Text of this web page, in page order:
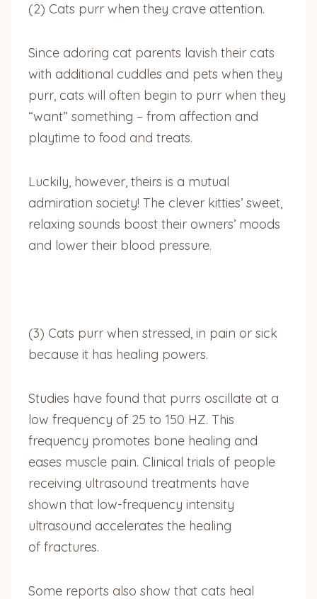
(2) Cats purr when they crave attention.
Since adoring cat parents lavish their cats
with additional cuddles and pets when they
purr, cats will often begin to purr when they
“want” something – from affection and
playtime to food and treats.
Luckily, however, theirs is a mutual
admiration society! The clever kitties’ sweet,
relaxing sounds boost their owners’ moods
and lower their blood pressure.
(3) Cats purr when stressed, in pain or sick
because it has healing powers.
Studies have found that purrs oscillate at a
low frequency of 25 to 150 HZ. This
frequency promotes bone healing and
eases muscle pain. Clinical trials of people
receiving ultrasound treatments have
shown that low-frequency intensity
ultrasound accelerates the healing
of fractures.
Some reports also show that cats heal